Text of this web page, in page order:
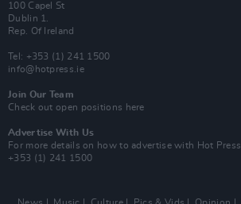
100 Capel St
Dublin 1.
Rep. Of Ireland
Tel: +353 (1) 241 1500
info@hotpress.ie
Join Our Team
Check out open positions here
Advertise With Us
For more details on how to advertise with Hot Press
+353 (1) 241 1500